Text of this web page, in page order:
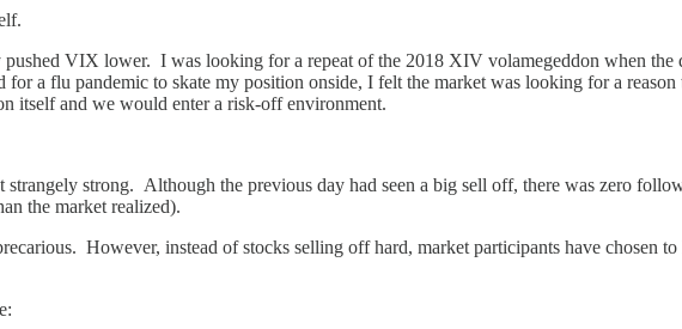
VIX lower. I was looking for a repeat of the 2018 XIV volamegeddon when
a flu pandemic to skate my position onside, I felt the market was looking for a
itself and we would enter a risk-off environment.
strong. Although the previous day had seen a big sell off, there was zero
the market realized).
However, instead of stocks selling off hard, market participants have chosen